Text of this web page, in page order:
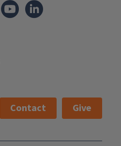
Contact
Give